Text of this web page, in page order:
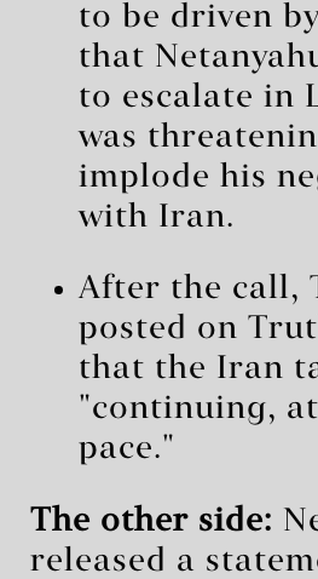
to be driven
that
to escalate in
was
implode his
with Iran.
After the call,
posted on
that the Iran
"continuing,
pace."
The other side:
released a